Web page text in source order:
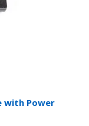
with Power